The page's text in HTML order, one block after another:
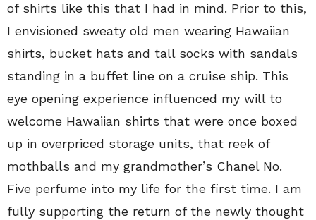
of shirts like this that I had in mind. Prior to this,
I envisioned sweaty old men wearing Hawaiian
shirts, bucket hats and tall socks with sandals
standing in a buffet line on a cruise ship. This
eye opening experience influenced my will to
welcome Hawaiian shirts that were once boxed
up in overpriced storage units, that reek of
mothballs and my grandmother’s Chanel No.
Five perfume into my life for the first time. I am
fully supporting the return of the newly thought